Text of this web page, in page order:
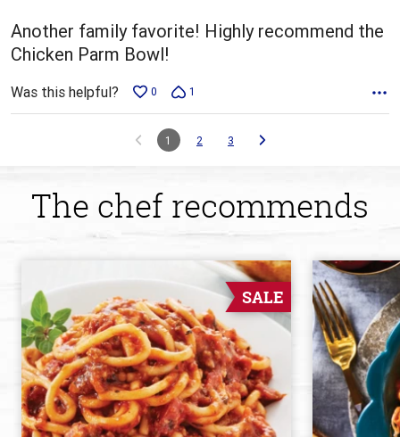
5
Another family favorite! Highly recommend the
Chicken Parm Bowl!
Was this helpful? 0 1
1 2 3
The chef recommends
SALE